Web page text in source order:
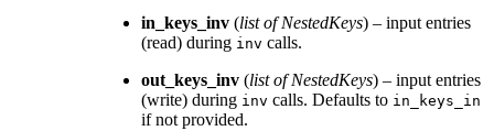
in_keys_inv (listofNestedKeys) – input entries
(read) during inv calls.
out_keys_inv (listofNestedKeys) – input entries
(write) during inv calls. Defaults to in_keys_in
if not provided.